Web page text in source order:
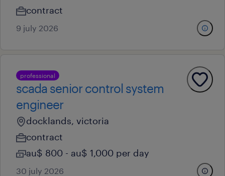
contract
9 july 2026
professional
scada senior control system
engineer
docklands, victoria
contract
au$ 800 - au$ 1,000 per day
30 july 2026